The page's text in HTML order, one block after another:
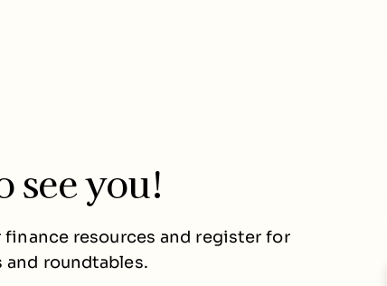
see you!
finance resources and register for
and roundtables.